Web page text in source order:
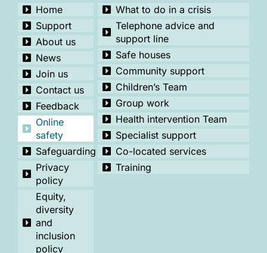
Home
Support
About us
News
Join us
Contact us
Feedback
Online
safety
Safeguarding
Privacy
policy
Equity,
diversity
and
inclusion
policy
What to do in a crisis
Telephone advice and
support line
Safe houses
Community support
Children’s Team
Group work
Health intervention Team
Specialist support
Co-located services
Training